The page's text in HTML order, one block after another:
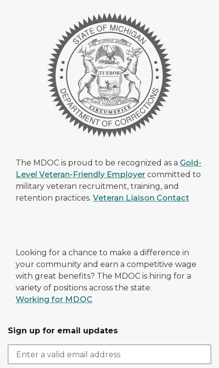
The MDOC is proud to be recognized as a Gold-
Level Veteran-Friendly Employer committed to
military veteran recruitment, training, and
retention practices. Veteran Liaison Contact
Looking for a chance to make a difference in
your community and earn a competitive wage
with great benefits? The MDOC is hiring for a
variety of positions across the state.
Working for MDOC
Sign up for email updates